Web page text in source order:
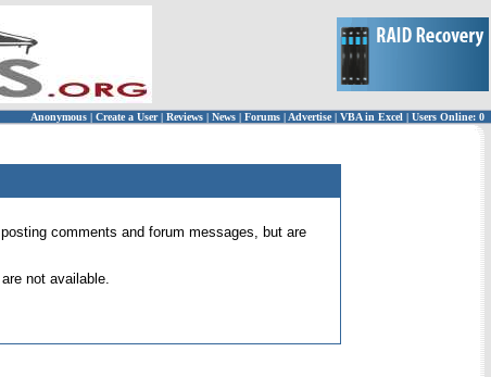
Anonymous | Create a User | Reviews | News | Forums | Advertise| VBA in Excel | Users Online: 0
comments and forum messages, but are
not available.